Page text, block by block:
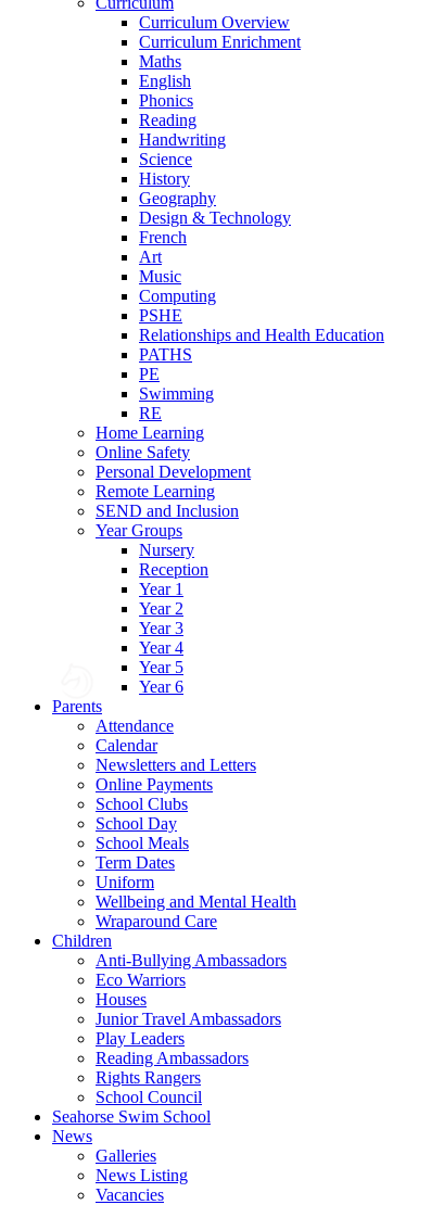
Curriculum Overview
Curriculum Enrichment
Maths
English
Phonics
Reading
Handwriting
Science
History
Geography
Design & Technology
French
Art
Music
Computing
PSHE
Relationships and Health Education
PATHS
PE
Swimming
RE
Home Learning
Online Safety
Personal Development
Remote Learning
SEND and Inclusion
Year Groups
Nursery
Reception
Year 1
Year 2
Year 3
Year 4
Year 5
Year 6
Parents
Attendance
Calendar
Newsletters and Letters
Online Payments
School Clubs
School Day
School Meals
Term Dates
Uniform
Wellbeing and Mental Health
Wraparound Care
Children
Anti-Bullying Ambassadors
Eco Warriors
Houses
Junior Travel Ambassadors
Play Leaders
Reading Ambassadors
Rights Rangers
School Council
Seahorse Swim School
News
Galleries
News Listing
Vacancies